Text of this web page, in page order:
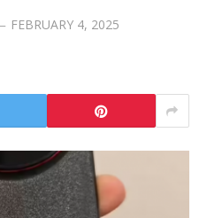
FEBRUARY 4, 2025